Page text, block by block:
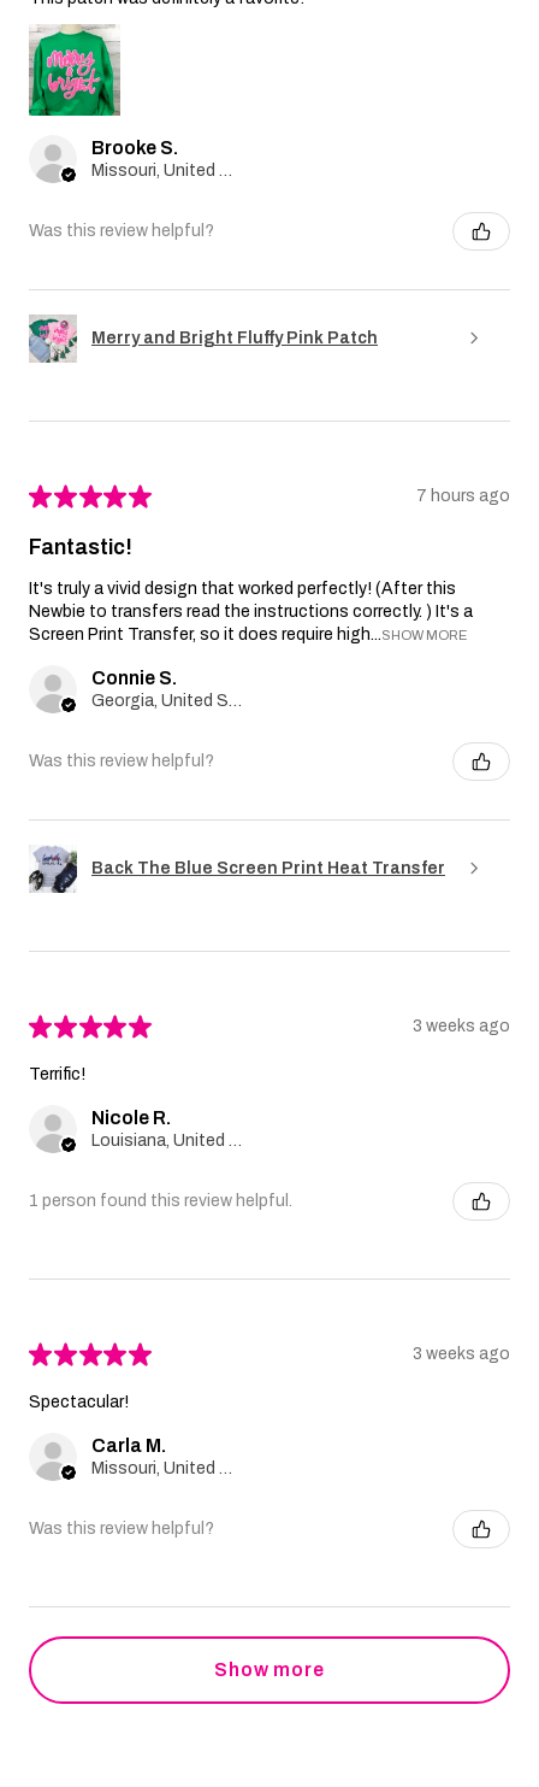
Brooke S.
Was this review helpful?
Merry and Bright Fluffy Pink Patch
★★★★★ 7 hours ago
Fantastic!
It's truly a vivid design that worked perfectly! (After this
Newbie to transfers read the instructions correctly. ) It's a
Screen Print Transfer, so it does require high...SHOW MORE
Connie S.
Was this review helpful?
Back The Blue Screen Print Heat Transfer
★★★★★ 3 weeks ago
Terrific!
Nicole R.
1 person found this review helpful.
★★★★★ 3 weeks ago
Spectacular!
Carla M.
Was this review helpful?
Show more